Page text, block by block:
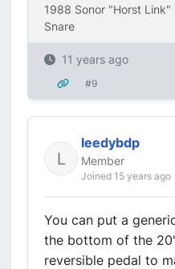
1988 Sonor "Horst
Snare
11 years ago
#9
leedybdp
Member
Joined 15 years ago
You can put a
the bottom of the
reversible pedal to